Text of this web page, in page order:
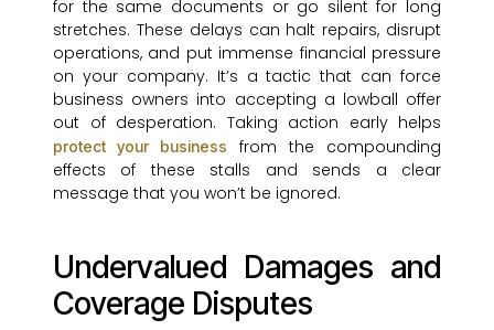
for the same documents or go silent for long
stretches. These delays can halt repairs, disrupt
operations, and put immense financial pressure
on your company. It’s a tactic that can force
business owners into accepting a lowball offer
out of desperation. Taking action early helps
protect your business
from the compounding
effects of these stalls and sends a clear
message that you won’t be ignored.
Undervalued Damages and
Coverage Disputes